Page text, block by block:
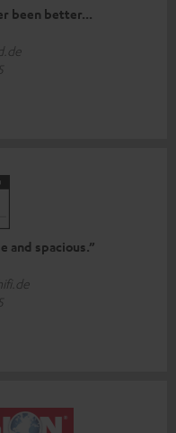
been better...
and spacious.”